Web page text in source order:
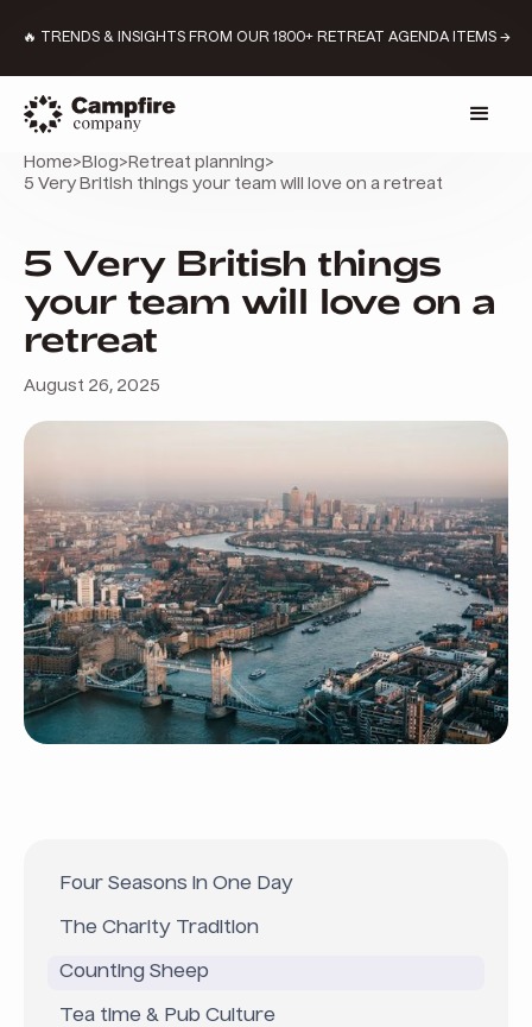
🔥 TRENDS & INSIGHTS FROM OUR 1800+ RETREAT AGENDA ITEMS →
Home> Blog> Retreat planning>
5 Very British things your team will love on a retreat
5 Very British things
your team will love on a
retreat
August 26, 2025
Four Seasons in One Day
The Charity Tradition
Counting Sheep
Tea time & Pub Culture